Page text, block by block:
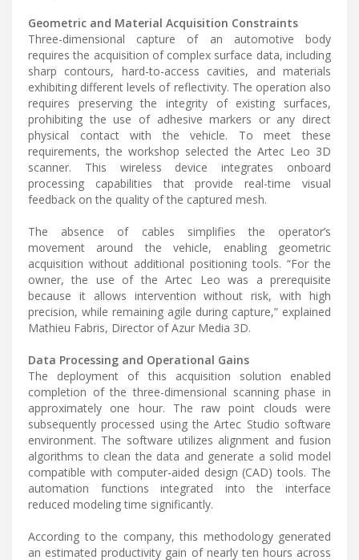
Geometric and Material Acquisition Constraints
Three-dimensional capture of an automotive body
requires the acquisition of complex surface data, including
sharp contours, hard-to-access cavities, and materials
exhibiting different levels of reflectivity. The operation also
requires preserving the integrity of existing surfaces,
prohibiting the use of adhesive markers or any direct
physical contact with the vehicle. To meet these
requirements, the workshop selected the Artec Leo 3D
scanner. This wireless device integrates onboard
processing capabilities that provide real-time visual
feedback on the quality of the captured mesh.
The absence of cables simplifies the operator’s
movement around the vehicle, enabling geometric
acquisition without additional positioning tools. “For the
owner, the use of the Artec Leo was a prerequisite
because it allows intervention without risk, with high
precision, while remaining agile during capture,” explained
Mathieu Fabris, Director of Azur Media 3D.
Data Processing and Operational Gains
The deployment of this acquisition solution enabled
completion of the three-dimensional scanning phase in
approximately one hour. The raw point clouds were
subsequently processed using the Artec Studio software
environment. The software utilizes alignment and fusion
algorithms to clean the data and generate a solid model
compatible with computer-aided design (CAD) tools. The
automation functions integrated into the interface
reduced modeling time significantly.
According to the company, this methodology generated
an estimated productivity gain of nearly ten hours across